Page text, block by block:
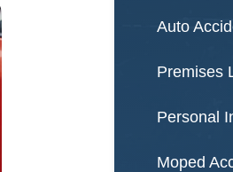
Auto
Premises
Personal
Moped